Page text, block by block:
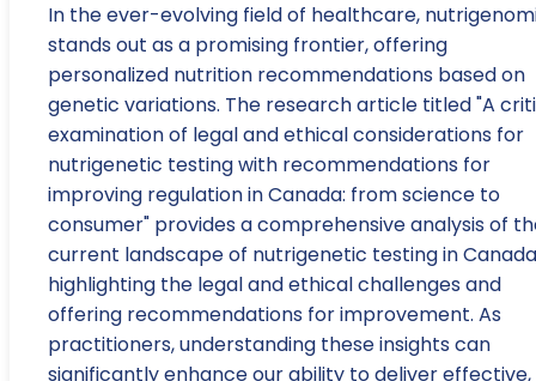
In the ever-evolving field of healthcare,
stands out as a promising frontier, offering
personalized nutrition recommendations based on
genetic variations. The research article titled "A
examination of legal and ethical considerations for
nutrigenetic testing with recommendations for
improving regulation in Canada: from science to
consumer" provides a comprehensive analysis of
current landscape of nutrigenetic testing in
highlighting the legal and ethical challenges and
offering recommendations for improvement. As
practitioners, understanding these insights can
significantly enhance our ability to deliver effective,